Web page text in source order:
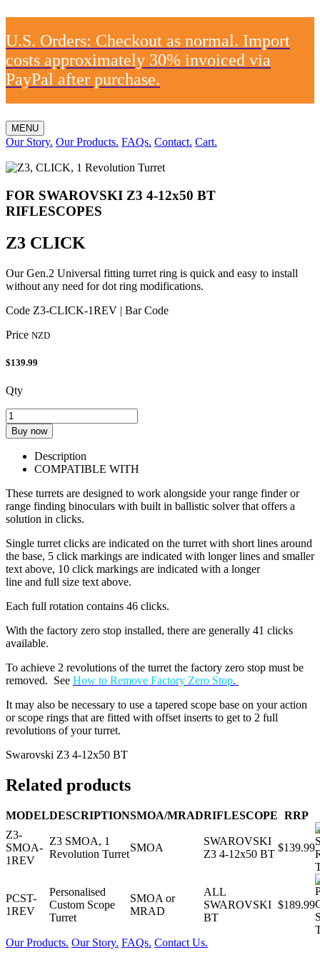
U.S. Orders: Checkout as normal. Import
costs approximately 30% invoiced via
PayPal after purchase.
MENU
Our Story. Our Products. FAQs. Contact. Cart.
FOR SWAROVSKI Z3 4-12x50 BT
RIFLESCOPES
Z3 CLICK
Our Gen.2 Universal fitting turret ring is quick and easy to install
without any need for dot ring modifications.
Code Z3-CLICK-1REV | Bar Code
Price NZD
$139.99
Qty
Buy now
Description
COMPATIBLE WITH
These turrets are designed to work alongside your range finder or
range finding binoculars with built in ballistic solver that offers a
solution in clicks.
Single turret clicks are indicated on the turret with short lines around
the base, 5 click markings are indicated with longer lines and smaller
text above, 10 click markings are indicated with a longer
line and full size text above.
Each full rotation contains 46 clicks.
With the factory zero stop installed, there are generally 41 clicks
available.
To achieve 2 revolutions of the turret the factory zero stop must be
removed. See How to Remove Factory Zero Stop.
It may also be necessary to use a tapered scope base on your action
or scope rings that are fitted with offset inserts to get to 2 full
revolutions of your turret.
Swarovski Z3 4-12x50 BT
Related products
MODELDESCRIPTIONSMOA/MRADRIFLESCOPE RRP
Z3-
SMOA-
1REV
Z3 SMOA, 1
Revolution Turret
SMOA
SWAROVSKI
Z3 4-12x50 BT
$139.99
PCST-
1REV
Personalised
Custom Scope
Turret
SMOA or
MRAD
ALL
SWAROVSKI
BT
$189.99
Our Products. Our Story. FAQs. Contact Us.